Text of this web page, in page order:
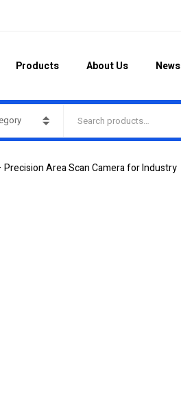
Products About Us News
Area Scan Camera for Industry